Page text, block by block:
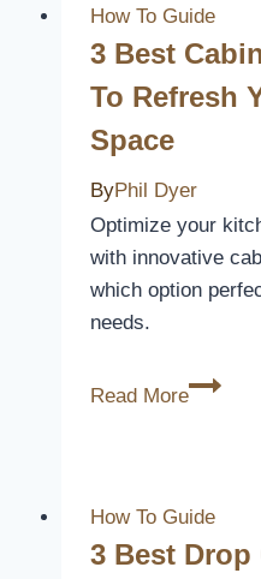
Lighting
Ideas
Brighten
How To Guide
3 Best
To Refresh
Space
ByPhil Dyer
Optimize your
with innovative
which option
needs.
Read More
3
Covers
to
How To Guide
3 Best